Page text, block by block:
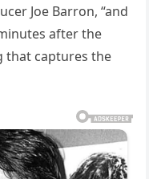
Joe Barron, “and
after the
that captures the